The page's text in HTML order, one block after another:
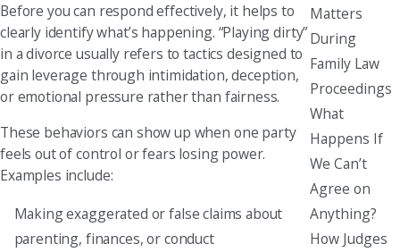
Before you can respond effectively, it helps to
clearly identify what’s happening. “Playing dirty”
in a divorce usually refers to tactics designed to
gain leverage through intimidation, deception,
or emotional pressure rather than fairness.
These behaviors can show up when one party
feels out of control or fears losing power.
Examples include:
Making exaggerated or false claims about
parenting, finances, or conduct
Matters
During
Family Law
Proceedings
What
Happens If
We Can’t
Agree on
Anything?
How Judges